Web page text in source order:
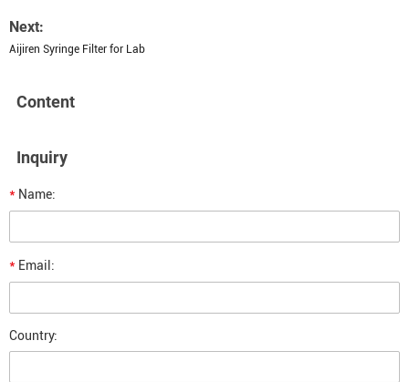
Next:
Aijiren Syringe Filter for Lab
Content
Inquiry
* Name:
* Email:
Country: